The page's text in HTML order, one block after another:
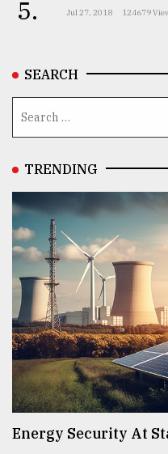
5. Jul 27, 2018 124679
SEARCH
TRENDING
Energy Security At